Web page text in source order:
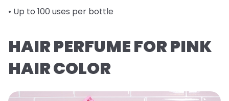
• Up to 100 uses per bottle
HAIR PERFUME FOR PINK
HAIR COLOR